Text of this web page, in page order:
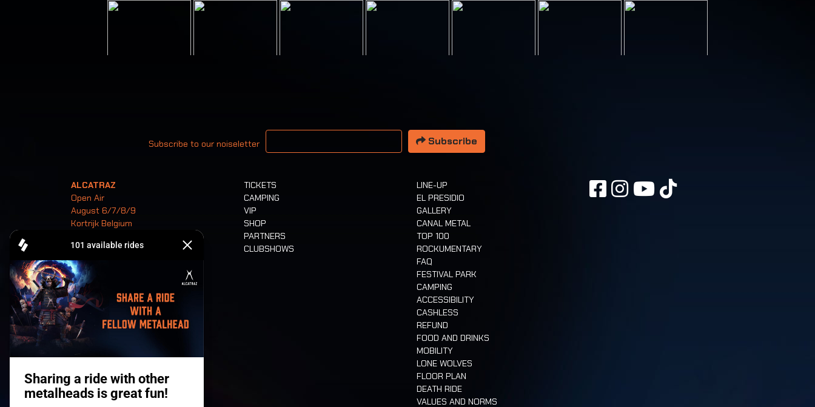
Subscribe to our noiseletter
Your email address
Subscribe
ALCATRAZ
Open Air
August 6/7/8/9
Kortrijk Belgium
Tickets
TICKETS
CAMPING
VIP
SHOP
PARTNERS
CLUBSHOWS
LINE-UP
EL PRESIDIO
GALLERY
CANAL METAL
TOP 100
ROCKUMENTARY
FAQ
FESTIVAL PARK
CAMPING
ACCESSIBILITY
CASHLESS
REFUND
FOOD AND DRINKS
MOBILITY
LONE WOLVES
FLOOR PLAN
DEATH RIDE
VALUES AND NORMS